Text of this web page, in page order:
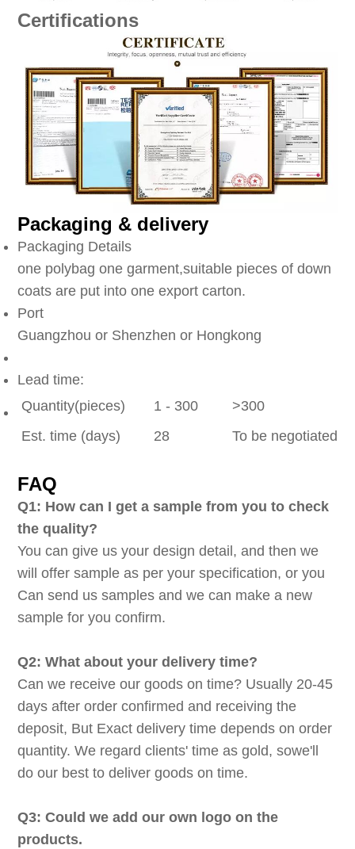
Certifications
Packaging & delivery
Packaging Details
one polybag one garment,suitable pieces of down
coats are put into one export carton.
Port
Guangzhou or Shenzhen or Hongkong
Lead time:
Quantity(pieces)
1 - 300
>300
Est. time (days)
28 To be negotiated
FAQ
Q1: How can I get a sample from you to check
the quality?
You can give us your design detail, and then we
will offer sample as per your specification, or you
Can send us samples and we can make a new
sample for you confirm.
Q2: What about your delivery time?
Can we receive our goods on time? Usually 20-45
days after order confirmed and receiving the
deposit, But Exact delivery time depends on order
quantity. We regard clients' time as gold, sowe'll
do our best to deliver goods on time.
Q3: Could we add our own logo on the
products.